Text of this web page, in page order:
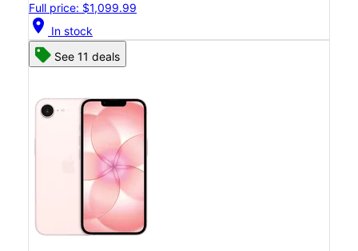
Full price: $1,099.99
location_on In stock
See 11 deals